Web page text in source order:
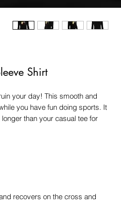
Shirt
your day! This smooth and
you have fun doing sports. It
than your casual tee for
recovers on the cross and